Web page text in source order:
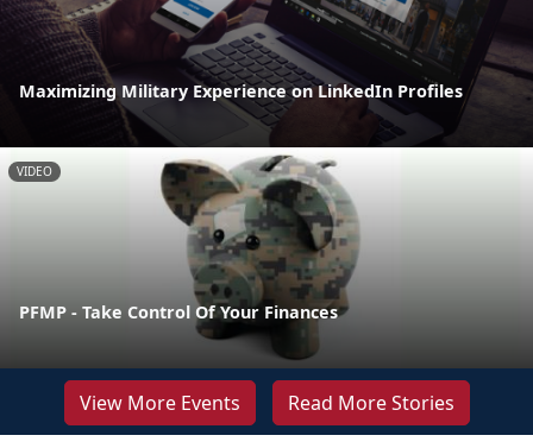
Maximizing Military Experience on LinkedIn Profiles
VIDEO
PFMP - Take Control Of Your Finances
View More Events Read More Stories